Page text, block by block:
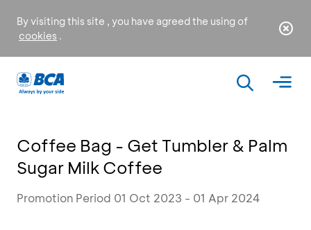
By visiting this site , you have agreed the using of
cookies .
Coffee Bag - Get Tumbler & Palm
Sugar Milk Coffee
Promotion Period 01 Oct 2023 - 01 Apr 2024